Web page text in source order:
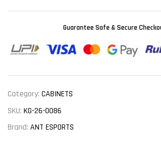
Guarantee Safe & Secure
Category: CABINETS
SKU: KG-26-0086
Brand: ANT ESPORTS